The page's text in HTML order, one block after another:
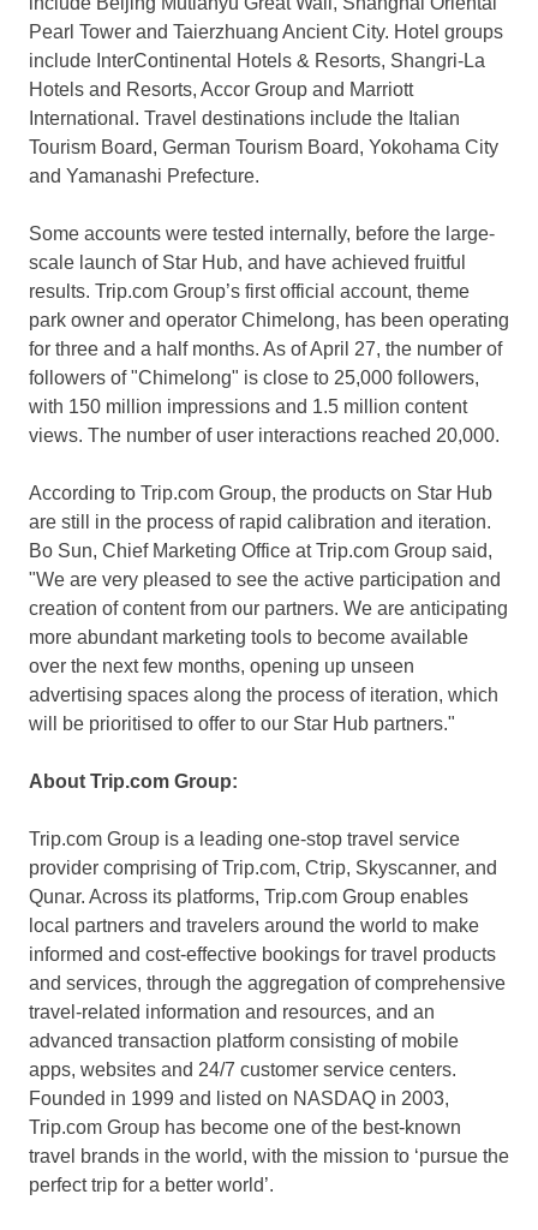
Pearl Tower and Taierzhuang Ancient City. Hotel groups
include InterContinental Hotels & Resorts, Shangri-La
Hotels and Resorts, Accor Group and Marriott
International. Travel destinations include the Italian
Tourism Board, German Tourism Board, Yokohama City
and Yamanashi Prefecture.
Some accounts were tested internally, before the large-
scale launch of Star Hub, and have achieved fruitful
results. Trip.com Group’s first official account, theme
park owner and operator Chimelong, has been operating
for three and a half months. As ofApril 27, the number of
followers of "Chimelong" is close to 25,000 followers,
with 150 million impressions and 1.5 million content
views. The number of user interactions reached 20,000.
According to Trip.com Group, the products on Star Hub
are still in the process of rapid calibration and iteration.
Bo Sun, Chief Marketing Office at Trip.com Group said,
"We are very pleased to see the active participation and
creation of content from our partners. We are anticipating
more abundant marketing tools to become available
over the next few months, opening up unseen
advertising spaces along the process of iteration, which
will be prioritised to offer to our Star Hub partners."
About Trip.com Group:
Trip.com Group is a leading one-stop travel service
provider comprising of Trip.com, Ctrip, Skyscanner, and
Qunar. Across its platforms, Trip.com Group enables
local partners and travelers around the world to make
informed and cost-effective bookings for travel products
and services, through the aggregation of comprehensive
travel-related information and resources, and an
advanced transaction platform consisting of mobile
apps, websites and 24/7 customer service centers.
Founded in 1999 and listed on NASDAQ in 2003,
Trip.com Group has become one of the best-known
travel brands in the world, with the mission to ‘pursue the
perfect trip for a better world’.